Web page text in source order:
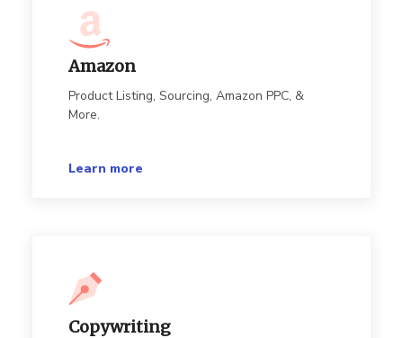
Amazon
Product Listing, Sourcing, Amazon PPC, &
More.
Learn more
Copywriting